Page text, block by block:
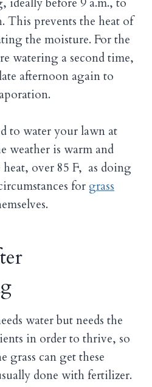
This prevents the heat of
the moisture. For the
watering a second time,
afternoon again to
to water your lawn at
weather is warm and
over 85 F, as doing
for grass
water but needs the
in order to thrive, so
grass can get these
done with fertilizer.